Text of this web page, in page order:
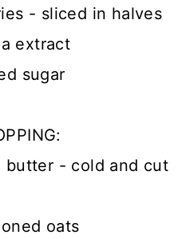
- sliced in halves
extract
sugar
butter - cold and cut
oats